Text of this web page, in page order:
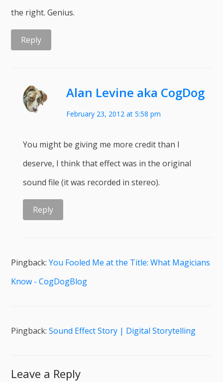
the right. Genius.
Reply
Alan Levine aka CogDog
February 23, 2012 at 5:58 pm
You might be giving me more credit than I
deserve, I think that effect was in the original
sound file (it was recorded in stereo).
Reply
Pingback:You Fooled Me at the Title: What Magicians
Know - CogDogBlog
Pingback:Sound Effect Story | Digital Storytelling
Leave a Reply